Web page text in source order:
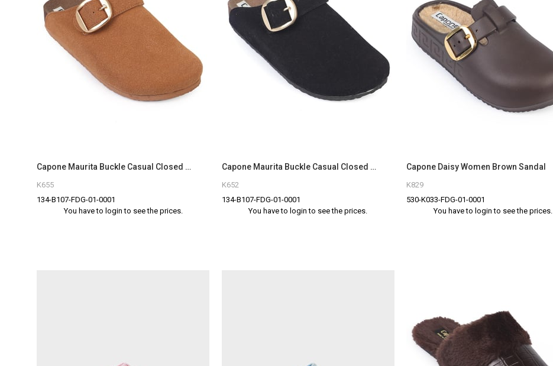
Capone Maurita Buckle Casual Closed Toe Women Tan Sandal
K655
134-B107-FDG-01-0001
You have to login to see the prices.
Capone Maurita Buckle Casual Closed Toe Women Black Sandal
K652
134-B107-FDG-01-0001
You have to login to see the prices.
Capone Daisy Women Brown Sandal
K829
530-K033-FDG-01-0001
You have to login to see the prices.